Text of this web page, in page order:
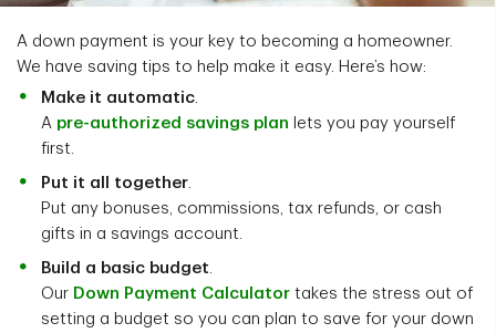
A down payment is your key to becoming a homeowner.
We have saving tips to help make it easy. Here’s how:
Make it automatic
A pre-authorized savings plan lets you pay yourself
first.
Put it all together
Put any bonuses, commissions, tax refunds, or cash
gifts in a savings account.
Build a basic budget
Our Down Payment Calculator takes the stress out of
setting a budget so you can plan to save for your down